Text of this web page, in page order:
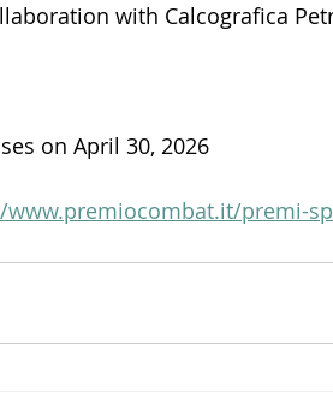
with Calcografica
on April 30, 2026
premi-